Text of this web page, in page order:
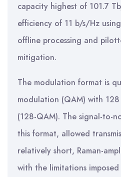
capacity highest of 101.7
efficiency of 11 b/s/Hz
offline processing and
mitigation.
The modulation format is
modulation (QAM) with
(128-QAM). The signal-to-
this format, allowed
relatively short, Raman-
with the limitations